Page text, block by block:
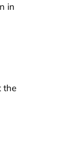
in
the